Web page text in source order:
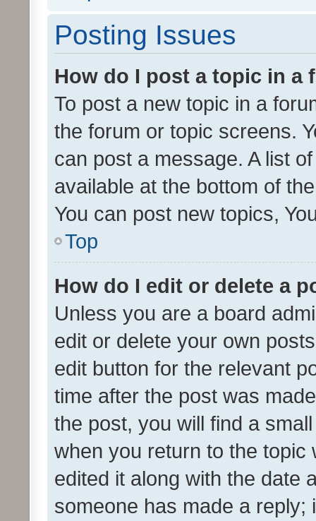
Posting Issues
How do I post a topic in a
To post a new topic in a
the forum or topic screens.
can post a message. A list
available at the bottom of
You can post new topics,
Top
How do I edit or delete a
Unless you are a board
edit or delete your own
edit button for the relevant
time after the post was
the post, you will find a
when you return to the
edited it along with the date
someone has made a reply;